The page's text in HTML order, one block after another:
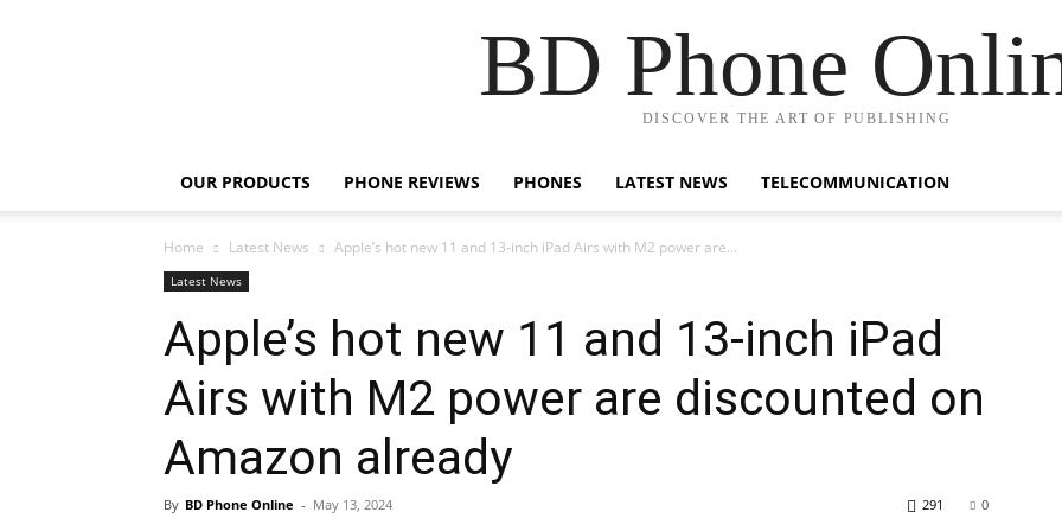
BD Phone
DISCOVER THE ART OF PUBLISHING
OUR PRODUCTS PHONE REVIEWS PHONES LATEST NEWS TELECOMMUNICATION
Home Latest News Apple’s hot new 11 and 13-inch iPad Airs with M2 power are...
Latest News
Apple’s hot new 11 and 13-inch iPad
Airs with M2 power are discounted on
Amazon already
By BD Phone Online - May 13, 2024 0
291